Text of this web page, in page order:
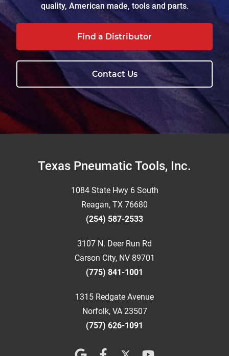
quality, American made, tools and parts.
Find a Distributor
Contact Us
FooterTexas Pneumatic Tools, Inc.
1084 State Hwy 6 South
Reagan, TX 76680
(254) 587-2533
3107 N. Deer Run Rd
Carson City, NV 89701
(775) 841-1001
1315 Redgate Avenue
Norfolk, VA 23507
(757) 626-1091